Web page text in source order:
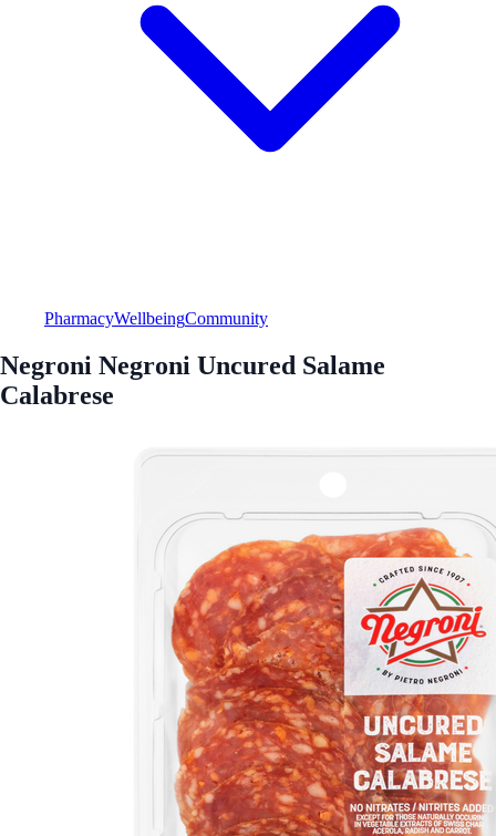
PharmacyWellbeingCommunity
Negroni Negroni Uncured Salame
Calabrese